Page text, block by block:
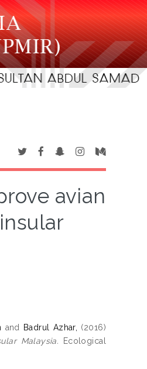
avian
and Badrul Azhar, (2016)
Malaysia. Ecological